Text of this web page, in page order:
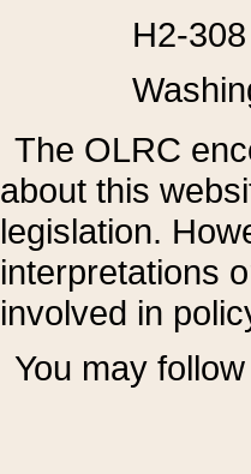
H2-
The OLRC
about this
legislation.
interpretations
involved in
You may